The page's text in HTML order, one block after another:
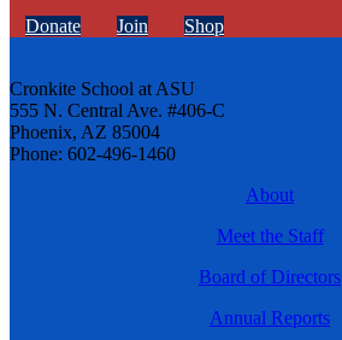
Donate Join Shop
Cronkite School at ASU
555 N. Central Ave. #406-C
Phoenix, AZ 85004
Phone: 602-496-1460
About
Meet the Staff
Board of Directors
Annual Reports